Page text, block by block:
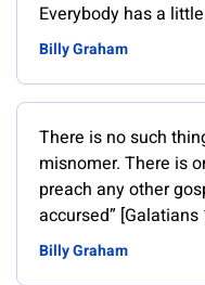
Everybody has a
Billy Graham
There is no such
misnomer. There is
preach any other
accursed” [Galatians
Billy Graham